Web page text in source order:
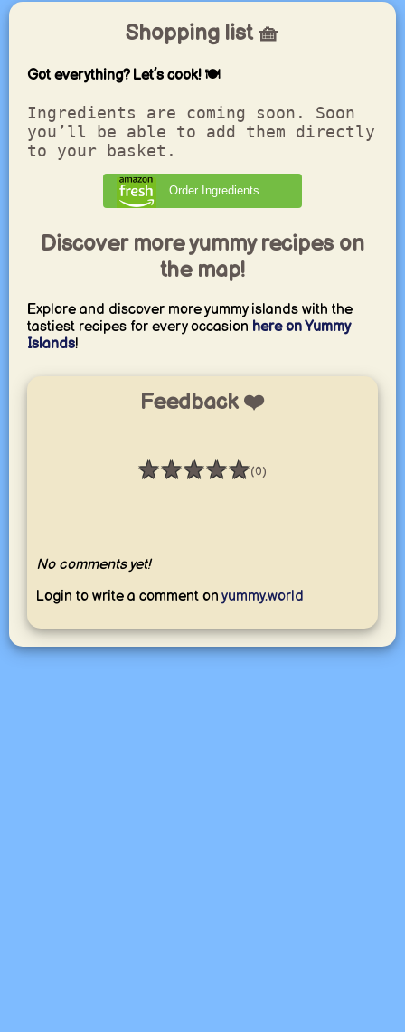
Shopping list 🧺
Got everything? Let’s cook! 🍽️
Ingredients are coming soon. Soon
you’ll be able to add them directly
to your basket.
Order Ingredients
Discover more yummy recipes on
the map!
Explore and discover more yummy islands with the
tastiest recipes for every occasion here on Yummy
Islands!
Feedback ❤️
★★★★★
Rating: 0 / 5 (0)
No comments yet!
Login to write a comment on yummy.world